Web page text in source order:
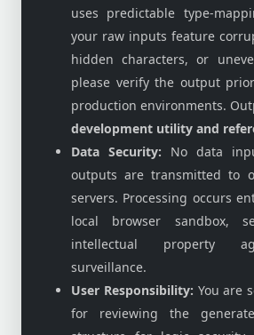
uses predictable type-
your raw inputs feature
hidden characters, or
please verify the output
production environments.
development utility and
Data Security: No data
outputs are transmitted to
servers. Processing occurs
local browser sandbox,
intellectual property
surveillance.
User Responsibility: You are
for reviewing the